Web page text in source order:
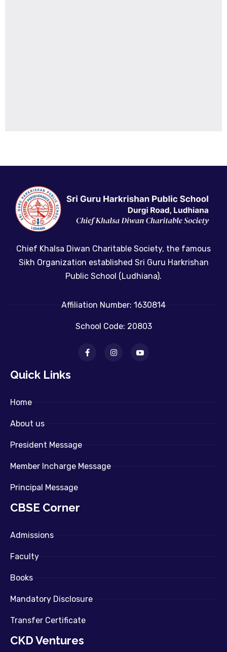
Chief Khalsa Diwan Charitable Society, the famous
Sikh Organization established Sri Guru Harkrishan
Public School (Ludhiana).
Affiliation Number: 1630814
School Code: 20803
Quick Links
Home
About us
President Message
Member Incharge Message
Principal Message
CBSE Corner
Admissions
Faculty
Books
Mandatory Disclosure
Transfer Certificate
CKD Ventures